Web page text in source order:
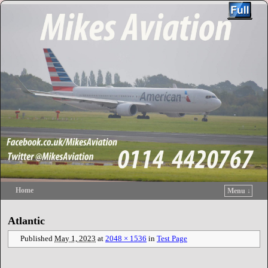
Home
Menu ↓
Atlantic
Published May 1, 2023 at 2048 × 1536 in Test Page